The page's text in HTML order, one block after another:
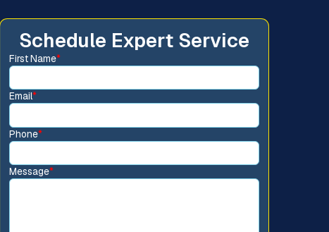
Schedule Expert Service
First Name*
Email*
Phone*
Message*